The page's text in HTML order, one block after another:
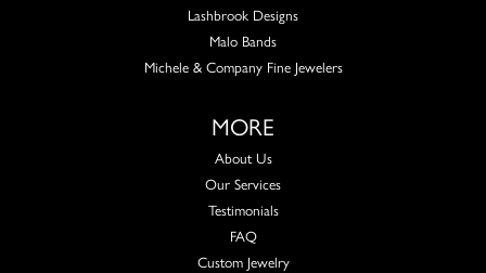
Lashbrook Designs
Malo Bands
Michele & Company Fine Jewelers
MORE
About Us
Our Services
Testimonials
FAQ
Custom Jewelry